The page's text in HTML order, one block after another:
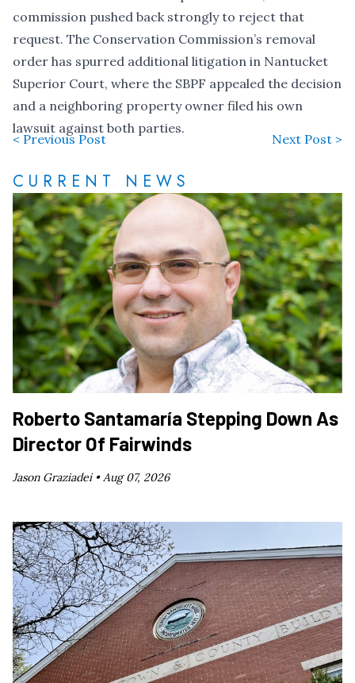
commission pushed back strongly to reject that
request. The Conservation Commission’s removal
order has spurred additional litigation in Nantucket
Superior Court, where the SBPF appealed the decision
and a neighboring property owner filed his own
lawsuit against both parties.
< Previous Post Next Post >
CURRENT NEWS
Roberto Santamaría Stepping Down As
Director Of Fairwinds
Jason Graziadei •Aug 07, 2026